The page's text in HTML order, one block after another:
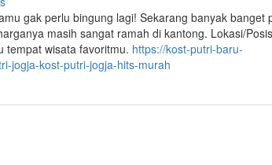
gak perlu bingung lagi! Sekarang banyak banget
masih sangat ramah di kantong. Lokasi/
tempat wisata favoritmu. https://kost-putri-baru-
jogja-kost-putri-jogja-hits-murah